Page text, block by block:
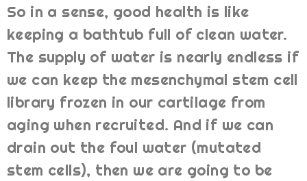
So in a sense, good health is like
keeping a bathtub full of clean water.
The supply of water is nearly endless if
we can keep the mesenchymal stem cell
library frozen in our cartilage from
aging when recruited. And if we can
drain out the foul water (mutated
stem cells), then we are going to be